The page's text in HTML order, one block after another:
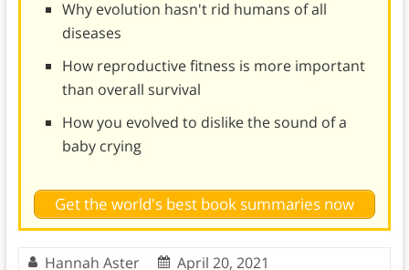
Why evolution hasn't rid humans of all
diseases
How reproductive fitness is more important
than overall survival
How you evolved to dislike the sound of a
baby crying
Get the world's best book summaries now
Hannah Aster April 20, 2021